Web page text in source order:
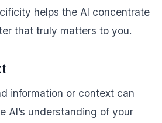
helps the AI concentrate
that truly matters to you.
information or context can
AI’s understanding of your